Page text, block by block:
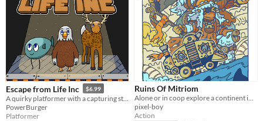
Escape from Life Inc $6.99
PowerBurger
Platformer
Ruins Of Mitriom
Alone or in coop explore a continent in search of mitriom, an energy that powers your caravan
pixel-boy
Action